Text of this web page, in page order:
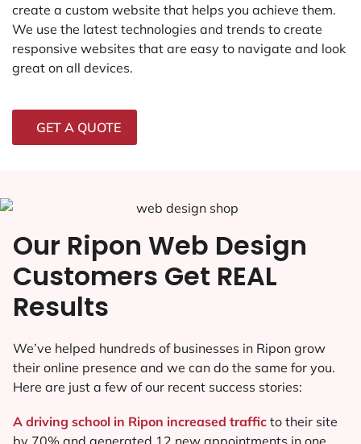
create a custom website that helps you achieve them.
We use the latest technologies and trends to create
responsive websites that are easy to navigate and look
great on all devices.
GET A QUOTE
Our Ripon Web Design
Customers Get REAL
Results
We’ve helped hundreds of businesses in Ripon grow
their online presence and we can do the same for you.
Here are just a few of our recent success stories:
A driving school in Ripon increased traffic to their site
by 70% and generated 12 new appointments in one